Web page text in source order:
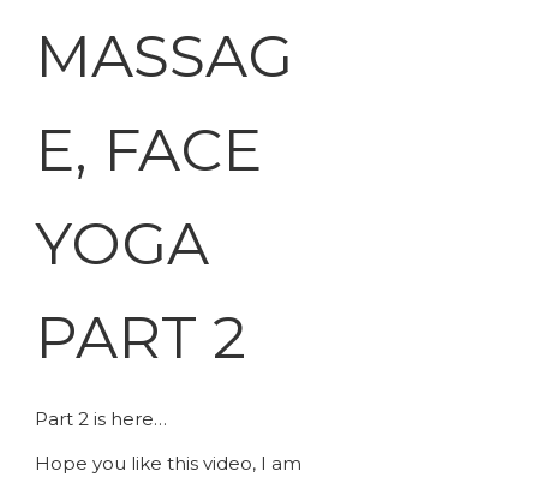
MASSAG
E, FACE
YOGA
PART 2
Part 2 is here…
Hope you like this video, I am